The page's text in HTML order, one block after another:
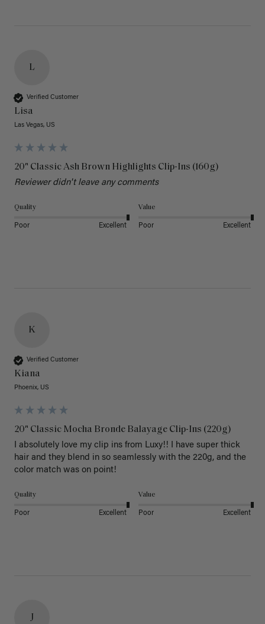
L
Verified Customer
Lisa
Las Vegas, US
20" Classic Ash Brown Highlights Clip-Ins (160g)
Reviewer didn't leave any comments
Quality
Poor Excellent
Value
Poor Excellent
K
Verified Customer
Kiana
Phoenix, US
20" Classic Mocha Bronde Balayage Clip-Ins (220g)
I absolutely love my clip ins from Luxy!! I have super thick
hair and they blend in so seamlessly with the 220g, and the
color match was on point!
Quality
Poor Excellent
Value
Poor Excellent
J